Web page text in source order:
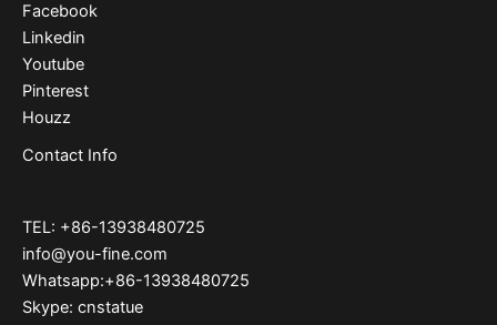
Facebook
Linkedin
Youtube
Pinterest
Houzz
Contact Info
TEL: +86-13938480725
info@you-fine.com
Whatsapp:+86-13938480725
Skype: cnstatue